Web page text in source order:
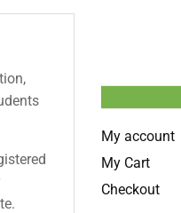
My account
My Cart
Checkout